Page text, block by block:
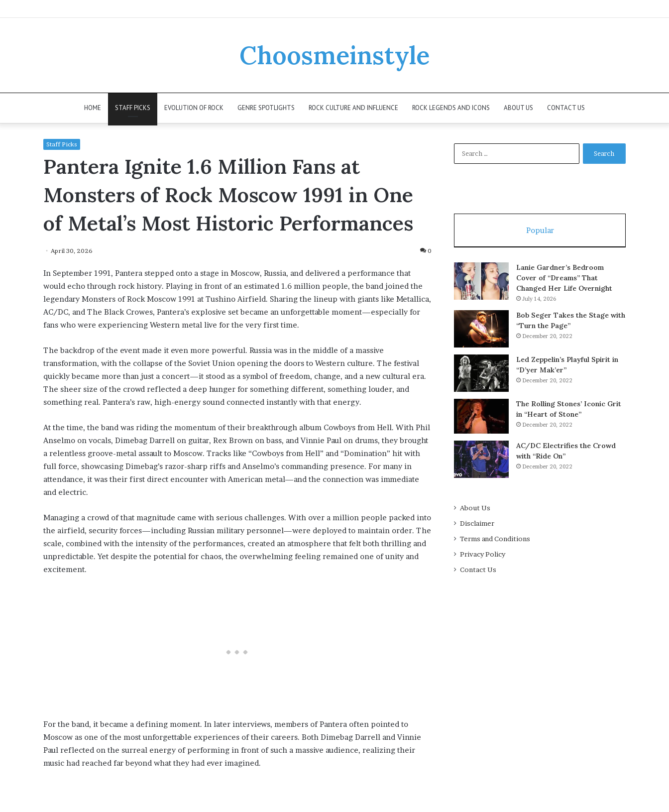
Choosmeinstyle
HOME STAFF PICKS EVOLUTION OF ROCK GENRE SPOTLIGHTS ROCK CULTURE AND INFLUENCE ROCK LEGENDS AND ICONS ABOUT US CONTACT US
Staff Picks
Pantera Ignite 1.6 Million Fans at
Monsters of Rock Moscow 1991 in One
of Metal’s Most Historic Performances
April 30, 2026 0
In September 1991, Pantera stepped onto a stage in Moscow, Russia, and delivered a performance that
would echo through rock history. Playing in front of an estimated 1.6 million people, the band joined the
legendary Monsters of Rock Moscow 1991 at Tushino Airfield. Sharing the lineup with giants like Metallica,
AC/DC, and The Black Crowes, Pantera’s explosive set became an unforgettable moment—especially for
fans who were experiencing Western metal live for the very first time.
The backdrop of the event made it even more powerful. Russia was in the middle of a massive
transformation, with the collapse of the Soviet Union opening the doors to Western culture. The festival
quickly became more than just a concert—it stood as a symbol of freedom, change, and a new cultural era.
The sheer size of the crowd reflected a deep hunger for something different, something louder, and
something real. Pantera’s raw, high-energy sound connected instantly with that energy.
At the time, the band was riding the momentum of their breakthrough album Cowboys from Hell. With Phil
Anselmo on vocals, Dimebag Darrell on guitar, Rex Brown on bass, and Vinnie Paul on drums, they brought
a relentless groove-metal assault to Moscow. Tracks like “Cowboys from Hell” and “Domination” hit with
full force, showcasing Dimebag’s razor-sharp riffs and Anselmo’s commanding presence. For many in
attendance, it was their first direct encounter with American metal—and the connection was immediate
and electric.
Managing a crowd of that magnitude came with serious challenges. With over a million people packed into
the airfield, security forces—including Russian military personnel—were deployed to maintain order. The
scale, combined with the intensity of the performances, created an atmosphere that felt both thrilling and
unpredictable. Yet despite the potential for chaos, the overwhelming feeling remained one of unity and
excitement.
For the band, it became a defining moment. In later interviews, members of Pantera often pointed to
Moscow as one of the most unforgettable experiences of their careers. Both Dimebag Darrell and Vinnie
Paul reflected on the surreal energy of performing in front of such a massive audience, realizing their
music had reached far beyond what they had ever imagined.
Popular
Lanie Gardner’s Bedroom
Cover of “Dreams” That
Changed Her Life Overnight
July 14, 2026
Bob Seger Takes the Stage with
“Turn the Page”
December 20, 2022
Led Zeppelin’s Playful Spirit in
“D’yer Mak’er”
December 20, 2022
The Rolling Stones’ Iconic Grit
in “Heart of Stone”
December 20, 2022
AC/DC Electrifies the Crowd
with “Ride On”
December 20, 2022
About Us
Disclaimer
Terms and Conditions
Privacy Policy
Contact Us